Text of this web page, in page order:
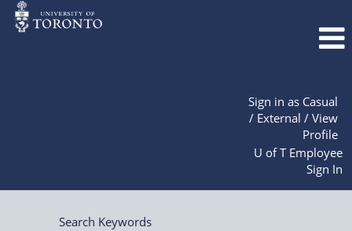
Sign in as Casual
/ External / View
Profile
U of T Employee
Sign In
Search Keywords